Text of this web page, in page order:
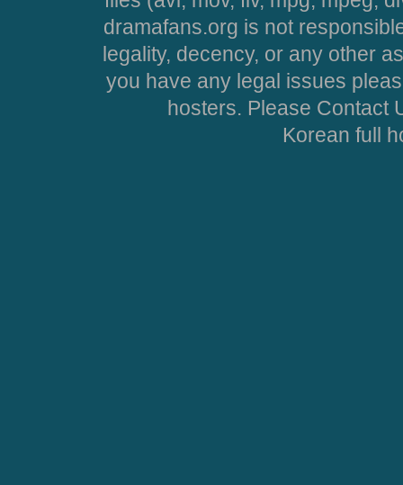
dramafans.org is not
legality, decency, or any other
you have any legal issues
hosters. Please Contact
Korean full